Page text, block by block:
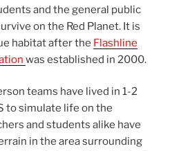
and the general public
on the Red Planet. It is
habitat after the Flashline
was established in 2000.
teams have lived in 1-2
to simulate life on the
and students alike have
in the area surrounding